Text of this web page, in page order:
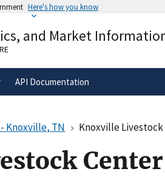
Here's how you know
government
and Market
API Documentation
Knoxville, TN Knoxville